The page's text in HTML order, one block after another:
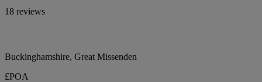
18 reviews
Buckinghamshire, Great Missenden
£POA